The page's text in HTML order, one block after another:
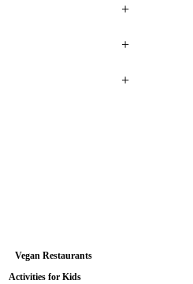
+
+
+
Vegan Restaurants
Activities for Kids